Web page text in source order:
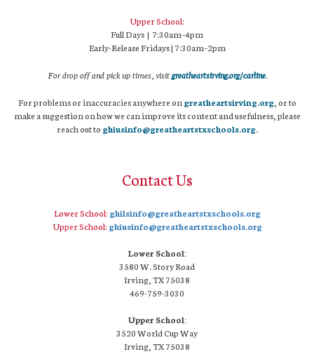
Upper School:
Full Days | 7:30am–4pm
Early-Release Fridays | 7:30am–2pm
For drop off and pick up times, visitgreatheartsirving.org/carline.
For problems or inaccuracies anywhere on greatheartsirving.org, or to
make a suggestion on how we can improve its content and usefulness, please
reach out to ghiusinfo@greatheartstxschools.org.
Contact Us
Lower School: ghilsinfo@greatheartstxschools.org
Upper School: ghiusinfo@greatheartstxschools.org
Lower School:
3580 W. Story Road
Irving, TX 75038
469-759-3030
Upper School:
3520 World Cup Way
Irving, TX 75038